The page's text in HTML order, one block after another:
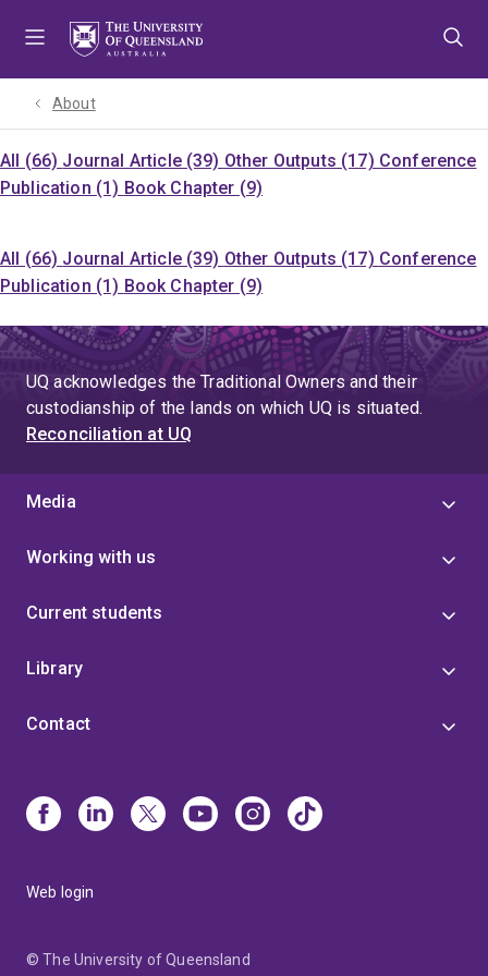
About
All (66) Journal Article (39) Other Outputs (17) Conference
Publication (1) Book Chapter (9)
All (66) Journal Article (39) Other Outputs (17) Conference
Publication (1) Book Chapter (9)
UQ acknowledges the Traditional Owners and their
custodianship of the lands on which UQ is situated.
Reconciliation at UQ
Media
Working with us
Current students
Library
Contact
Web login
© The University of Queensland